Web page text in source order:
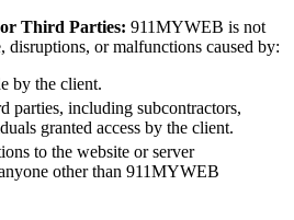
Third Parties: 911MYWEB is not
disruptions, or malfunctions caused by:
by the client.
parties, including subcontractors,
granted access by the client.
to the website or server
other than 911MYWEB